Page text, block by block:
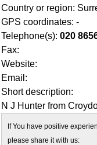
Country or region:
GPS coordinates: -
Telephone(s): 020
Fax:
Website:
Email:
Short description:
N J Hunter from
If You have positive
please share it with us: